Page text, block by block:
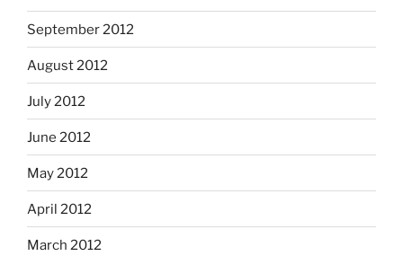
September 2012
August 2012
July 2012
June 2012
May 2012
April 2012
March 2012